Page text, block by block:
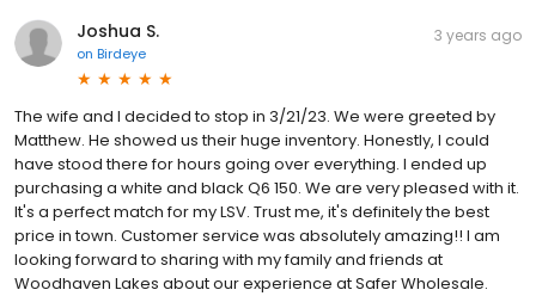
Joshua S.
on Birdeye
3 years ago
The wife and I decided to stop in 3/21/23. We were greeted by
Matthew. He showed us their huge inventory. Honestly, I could
have stood there for hours going over everything. I ended up
purchasing a white and black Q6 150. We are very pleased with it.
It's a perfect match for my LSV. Trust me, it's definitely the best
price in town. Customer service was absolutely amazing!! I am
looking forward to sharing with my family and friends at
Woodhaven Lakes about our experience at Safer Wholesale.